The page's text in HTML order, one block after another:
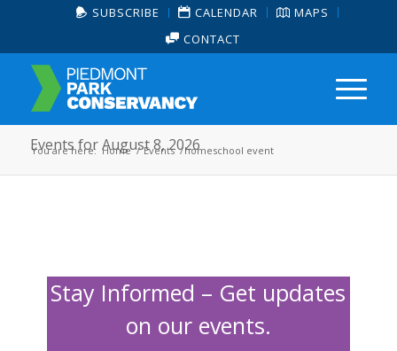
SUBSCRIBE CALENDAR
MAPS
CONTACT
Events for August 8, 2026
You are here: Home / Events /homeschool event
Stay Informed – Get updates
on our events.